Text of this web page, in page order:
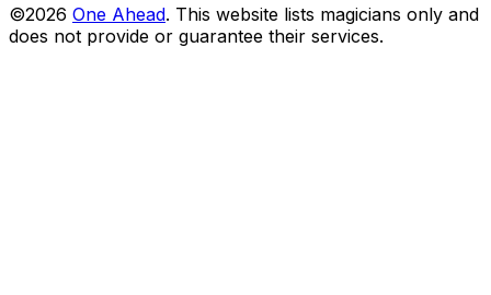
©2026 One Ahead. This website lists magicians only and
does not provide or guarantee their services.